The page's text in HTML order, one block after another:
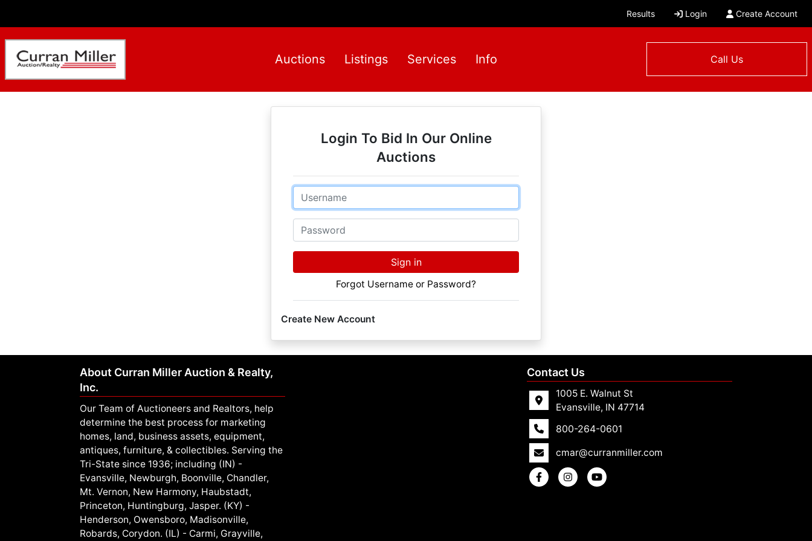
Results Login Create Account
Auctions Listings Services Info Call Us
Login To Bid In Our Online
Auctions
Email
Password
Sign in
Forgot Username or Password?
Create New Account
About Curran Miller Auction & Realty,
Inc.
Our Team of Auctioneers and Realtors, help
determine the best process for marketing
homes, land, business assets, equipment,
antiques, furniture, & collectibles. Serving the
Tri-State since 1936; including (IN) -
Evansville, Newburgh, Boonville, Chandler,
Mt. Vernon, New Harmony, Haubstadt,
Princeton, Huntingburg, Jasper. (KY) -
Henderson, Owensboro, Madisonville,
Robards, Corydon. (IL) - Carmi, Grayville,
Contact Us
1005 E. Walnut St
Evansville, IN 47714
800-264-0601
cmar@curranmiller.com